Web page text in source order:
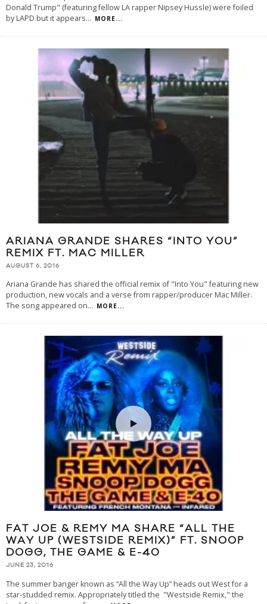
Donald Trump" (featuring fellow LA rapper Nipsey Hussle) were foiled
by LAPD but it appears... MORE...
ARIANA GRANDE SHARES “INTO YOU”
REMIX FT. MAC MILLER
AUGUST 6, 2016
Ariana Grande has shared the official remix of "Into You" featuring new
production, new vocals and a verse from rapper/producer Mac Miller.
The song appeared on... MORE...
FAT JOE & REMY MA SHARE “ALL THE
WAY UP (WESTSIDE REMIX)” FT. SNOOP
DOGG, THE GAME & E-40
JUNE 23, 2016
The summer banger known as “All the Way Up” heads out West for a
star-studded remix. Appropriately titled the "Westside Remix," the